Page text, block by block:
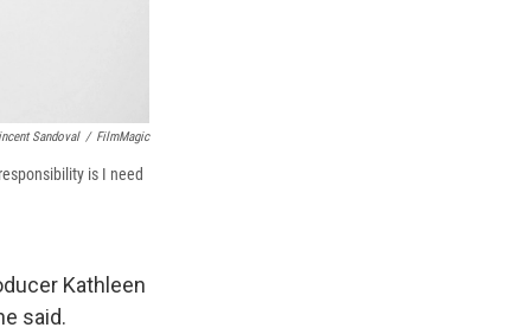
Sandoval / FilmMagic
is I need
Kathleen
said.